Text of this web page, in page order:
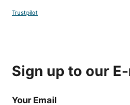
Trustpilot
Sign up to our
Your Email